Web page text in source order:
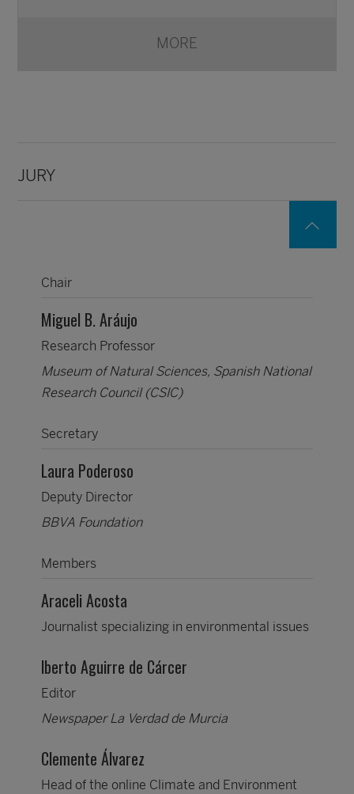
MORE
JURY
Chair
Miguel B. Aráujo
Research Professor
Museum of Natural Sciences, Spanish National
Research Council (CSIC)
Secretary
Laura Poderoso
Deputy Director
BBVA Foundation
Members
Araceli Acosta
Journalist specializing in environmental issues
lberto Aguirre de Cárcer
Editor
Newspaper La Verdad de Murcia
Clemente Álvarez
Head of the online Climate and Environment